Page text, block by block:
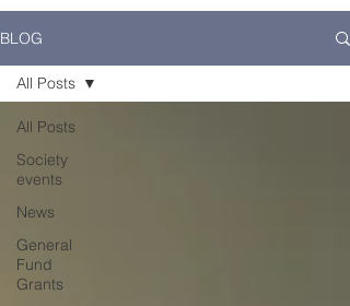
BLOG
All Posts
Society
events
News
General
Fund
Grants
All Posts